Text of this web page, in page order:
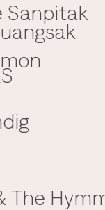
Sanpitak
The